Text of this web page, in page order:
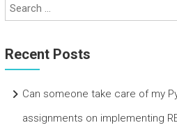
Recent Posts
Can someone take care of my
assignments on implementing